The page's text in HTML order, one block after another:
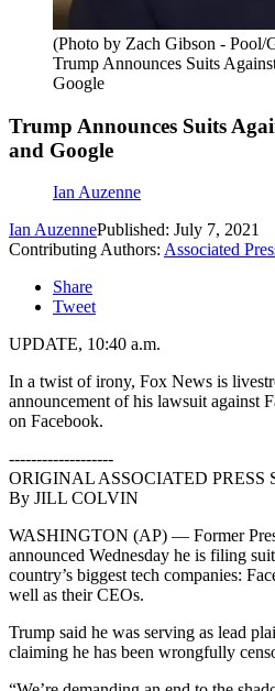
(Photo by Zach Gibson - Pool/
Trump Announces Suits
Google
Trump Announces Suits
and Google
Ian Auzenne
Ian AuzennePublished: July 7, 2021
Contributing Authors: Associated
Share
Tweet
UPDATE, 10:40 a.m.
In a twist of irony, Fox News is
announcement of his lawsuit against
on Facebook.
-------------------
ORIGINAL ASSOCIATED PRESS
By JILL COLVIN
WASHINGTON (AP) — Former
announced Wednesday he is filing
country’s biggest tech companies:
well as their CEOs.
Trump said he was serving as lead
claiming he has been wrongfully